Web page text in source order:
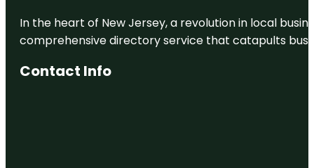
In the heart of New Jersey, a revolution in local
comprehensive directory service that catapults
Contact Info